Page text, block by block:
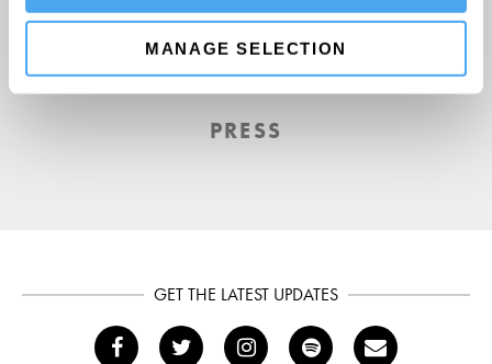
MANAGE SELECTION
THE GUARDIAN
PRESS
GET THE LATEST UPDATES